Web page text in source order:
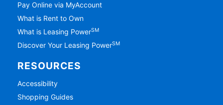
Pay Online via MyAccount
What is Rent to Own
What is Leasing PowerSM
Discover Your Leasing PowerSM
RESOURCES
Accessibility
Shopping Guides